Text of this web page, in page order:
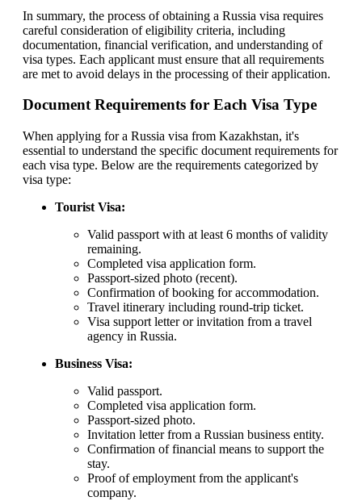
In summary, the process of obtaining a Russia visa requires
careful consideration of eligibility criteria, including
documentation, financial verification, and understanding of
visa types. Each applicant must ensure that all requirements
are met to avoid delays in the processing of their application.
Document Requirements for Each Visa Type
When applying for a Russia visa from Kazakhstan, it's
essential to understand the specific document requirements for
each visa type. Below are the requirements categorized by
visa type:
Tourist Visa:
Valid passport with at least 6 months of validity
remaining.
Completed visa application form.
Passport-sized photo (recent).
Confirmation of booking for accommodation.
Travel itinerary including round-trip ticket.
Visa support letter or invitation from a travel
agency in Russia.
Business Visa:
Valid passport.
Completed visa application form.
Passport-sized photo.
Invitation letter from a Russian business entity.
Confirmation of financial means to support the
stay.
Proof of employment from the applicant's
company.